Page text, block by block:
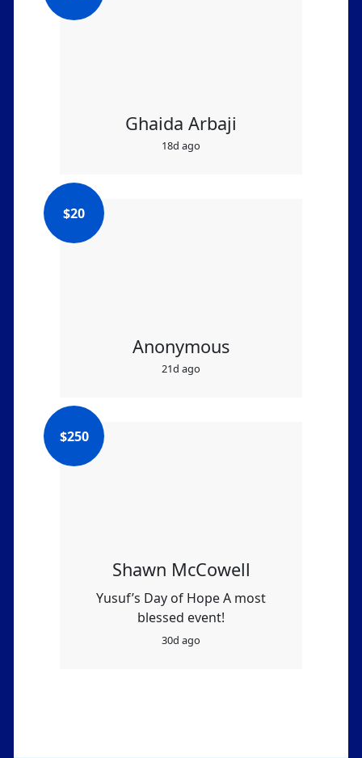
Ghaida Arbaji
18d ago
Anonymous
21d ago
$20
Shawn McCowell
Yusuf’s Day of Hope A most
blessed event!
30d ago
$250